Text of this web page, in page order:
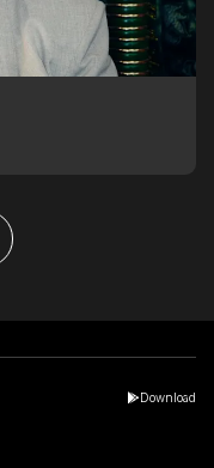
Download